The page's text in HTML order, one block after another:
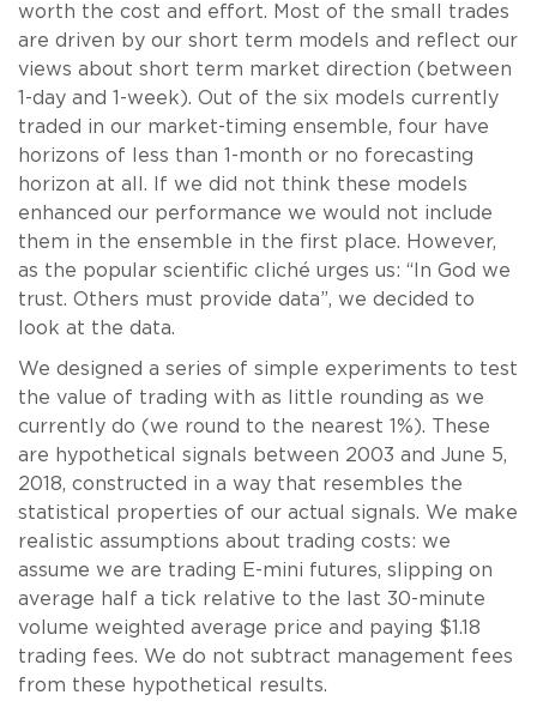
worth the cost and effort. Most of the small trades
are driven by our short term models and reflect our
views about short term market direction (between
1-day and 1-week). Out of the six models currently
traded in our market-timing ensemble, four have
horizons of less than 1-month or no forecasting
horizon at all. If we did not think these models
enhanced our performance we would not include
them in the ensemble in the first place. However,
as the popular scientific cliché urges us: “In God we
trust. Others must provide data”, we decided to
look at the data.
We designed a series of simple experiments to test
the value of trading with as little rounding as we
currently do (we round to the nearest 1%). These
are hypothetical signals between 2003 and June 5,
2018, constructed in a way that resembles the
statistical properties of our actual signals. We make
realistic assumptions about trading costs: we
assume we are trading E-mini futures, slipping on
average half a tick relative to the last 30-minute
volume weighted average price and paying $1.18
trading fees. We do not subtract management fees
from these hypothetical results.